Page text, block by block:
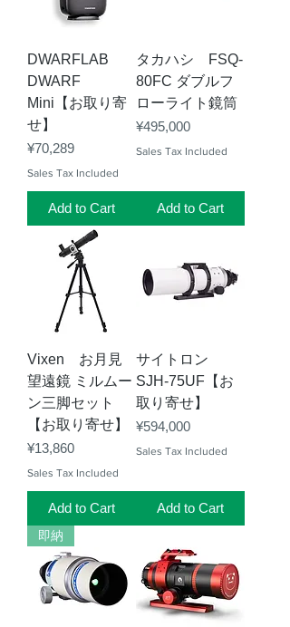
DWARFLAB
DWARF
Mini【お取り寄
せ】
Price
¥70,289
Sales Tax Included
Add to Cart
タカハシ FSQ-
80FC ダブルフ
ローライト鏡筒
Price
¥495,000
Sales Tax Included
Add to Cart
Vixen お月見
望遠鏡 ミルムー
ン三脚セット
【お取り寄せ】
Price
¥13,860
Sales Tax Included
Add to Cart
サイトロン
SJH-75UF【お
取り寄せ】
Price
¥594,000
Sales Tax Included
Add to Cart
即納